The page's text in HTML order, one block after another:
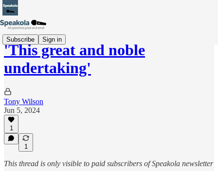
Subscribe Sign in
'This great and noble
undertaking'
Tony Wilson
Jun 5, 2024
1
1
This thread is only visible to paid subscribers of Speakola newsletter